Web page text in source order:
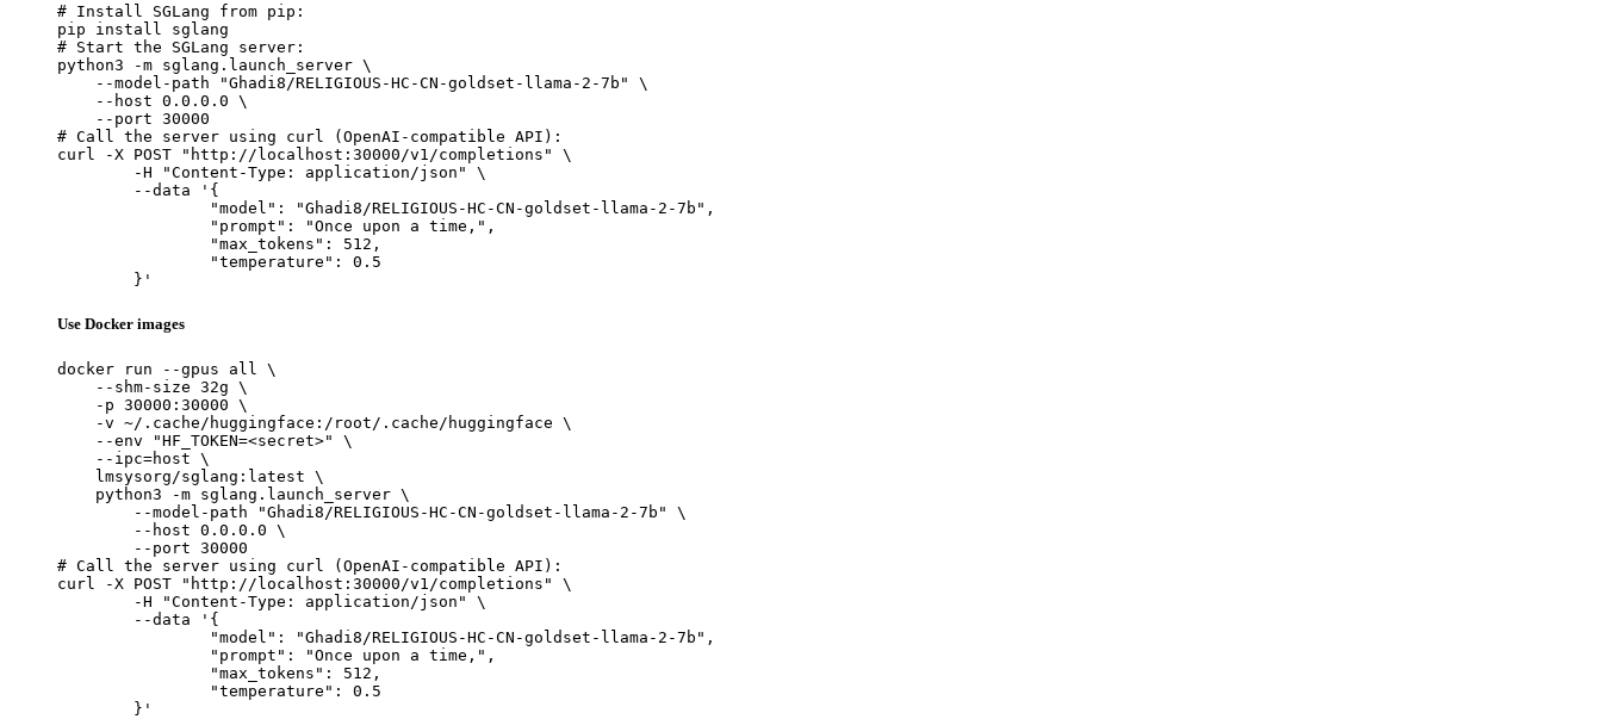
# Install SGLang from pip:
pip install sglang
# Start the SGLang server:
python3 -m sglang.launch_server \
    --model-path "Ghadi8/RELIGIOUS-HC-CN-goldset-llama-2-7b" \
    --host 0.0.0.0 \
    --port 30000
# Call the server using curl (OpenAI-compatible API):
curl -X POST "http://localhost:30000/v1/completions" \
	-H "Content-Type: application/json" \
	--data '{
		"model": "Ghadi8/RELIGIOUS-HC-CN-goldset-llama-2-7b",
		"prompt": "Once upon a time,",
		"max_tokens": 512,
		"temperature": 0.5
	}'
Use Docker images
docker run --gpus all \
    --shm-size 32g \
    -p 30000:30000 \
    -v ~/.cache/huggingface:/root/.cache/huggingface \
    --env "HF_TOKEN=<secret>" \
    --ipc=host \
    lmsysorg/sglang:latest \
    python3 -m sglang.launch_server \
        --model-path "Ghadi8/RELIGIOUS-HC-CN-goldset-llama-2-7b" \
        --host 0.0.0.0 \
        --port 30000
# Call the server using curl (OpenAI-compatible API):
curl -X POST "http://localhost:30000/v1/completions" \
	-H "Content-Type: application/json" \
	--data '{
		"model": "Ghadi8/RELIGIOUS-HC-CN-goldset-llama-2-7b",
		"prompt": "Once upon a time,",
		"max_tokens": 512,
		"temperature": 0.5
	}'